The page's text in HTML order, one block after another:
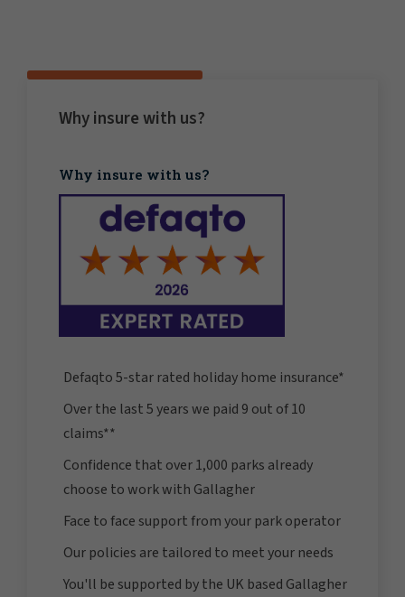
Why insure with us?
Why insure with us?
Defaqto 5-star rated holiday home insurance*
Over the last 5 years we paid 9 out of 10
claims**
Confidence that over 1,000 parks already
choose to work with Gallagher
Face to face support from your park operator
Our policies are tailored to meet your needs
You'll be supported by the UK based Gallagher